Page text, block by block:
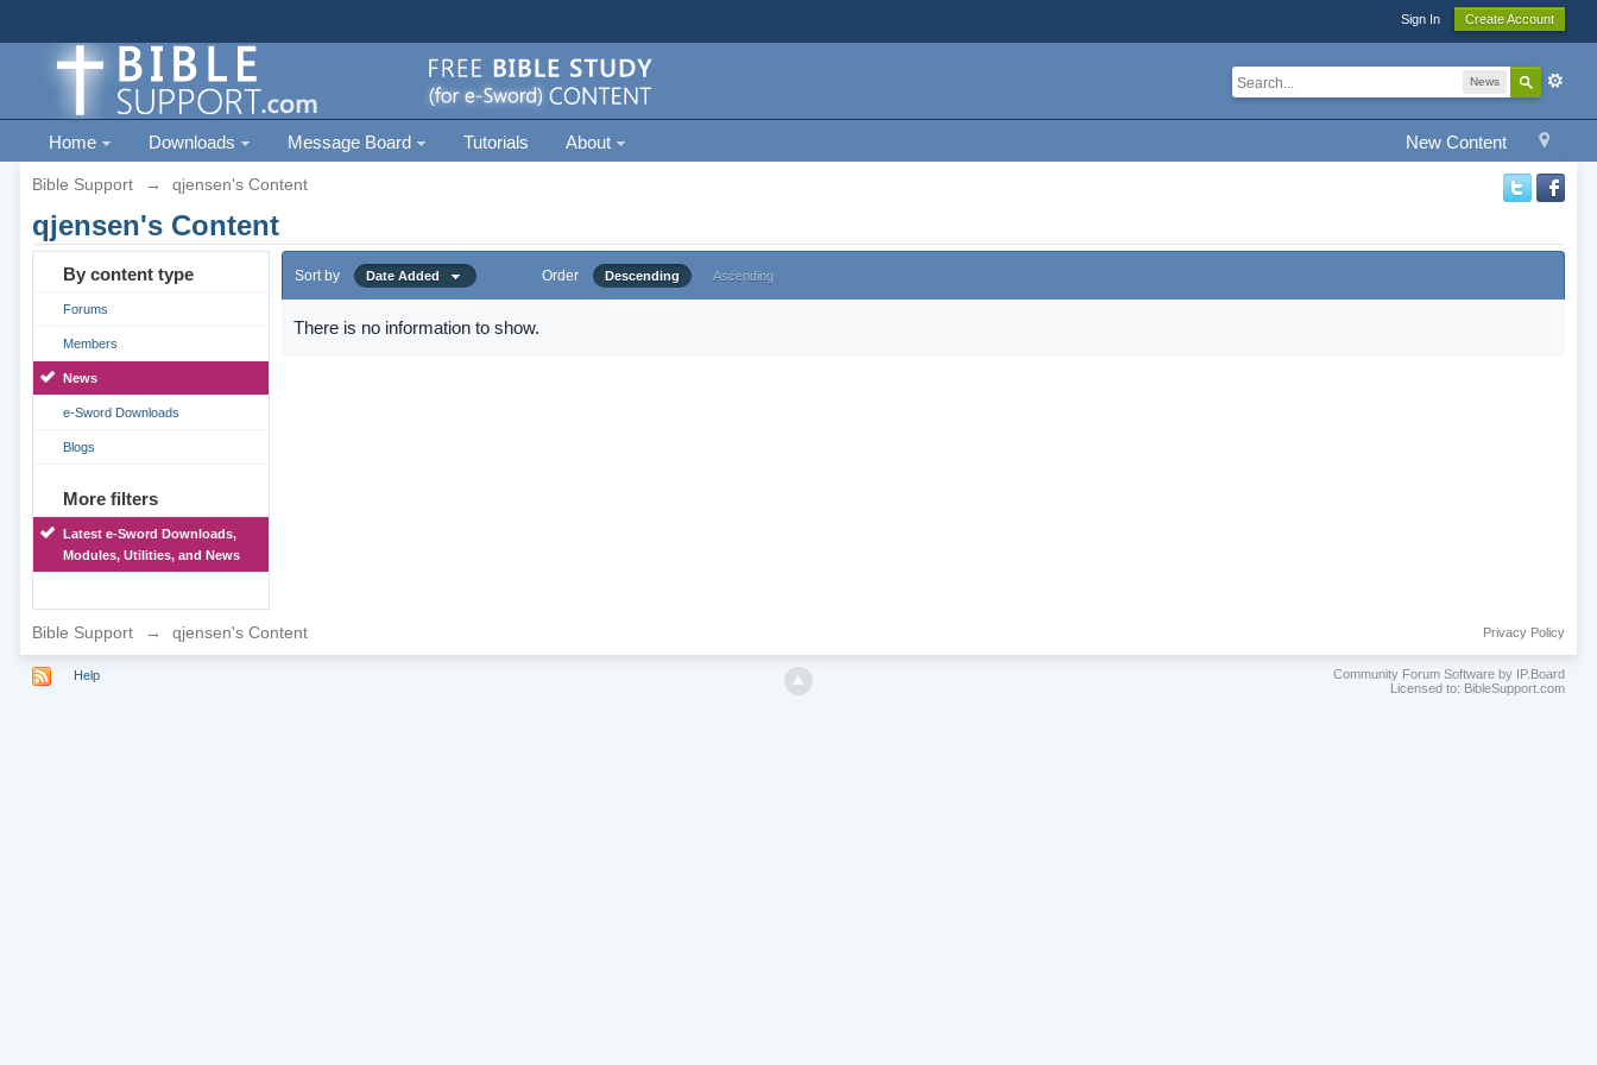
Sign In Create Account
News
New Content
Home Downloads Message Board Tutorials About
Bible Support → qjensen's Content
qjensen's Content
By content type
Forums
Members
News
e-Sword Downloads
Blogs
More filters
Latest e-Sword Downloads,
Modules, Utilities, and News
Sort by Date Added Order Descending Ascending
There is no information to show.
Bible Support → qjensen's Content Privacy Policy
Help
Community Forum Software by IP.Board
Licensed to: BibleSupport.com